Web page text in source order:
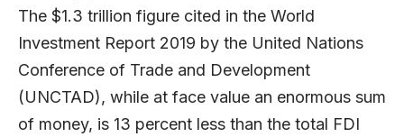
The $1.3 trillion figure cited in the World
Investment Report 2019 by the United Nations
Conference of Trade and Development
(UNCTAD), while at face value an enormous sum
of money, is 13 percent less than the total FDI